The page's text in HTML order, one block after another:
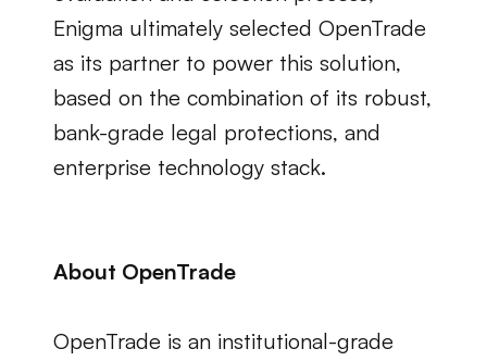
Enigma ultimately selected OpenTrade
as its partner to power this solution,
based on the combination of its robust,
bank-grade legal protections, and
enterprise technology stack.
About OpenTrade
OpenTrade is an institutional-grade